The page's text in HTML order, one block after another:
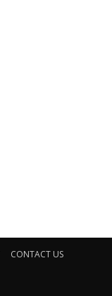
CONTACT US